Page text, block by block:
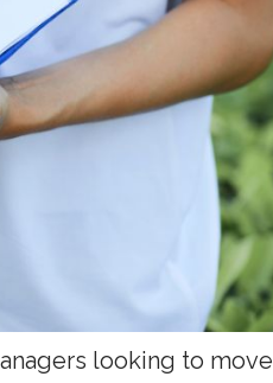
looking to move